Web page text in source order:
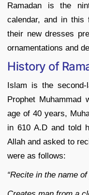
Ramadan is the
calendar, and in this
their new dresses
ornamentations and
History of
Islam is the
Prophet
age of 40 years,
in 610 A.D and told
Allah and asked to
were as follows:
“Recite in the name